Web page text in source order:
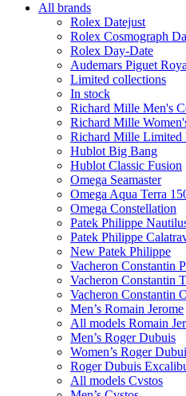
All brands
Rolex Datejust
Rolex Cosmograph
Rolex Day-Date
Audemars Piguet
Limited collections
In stock
Richard Mille Men's
Richard Mille
Richard Mille Limited
Hublot Big Bang
Hublot Classic Fusion
Omega Seamaster
Omega Aqua Terra
Omega Constellation
Patek Philippe
Patek Philippe
New Patek Philippe
Vacheron Constantin
Vacheron Constantin
Vacheron Constantin
Men’s Romain Jerome
All models Romain
Men’s Roger Dubuis
Women’s Roger
Roger Dubuis
All models Cvstos